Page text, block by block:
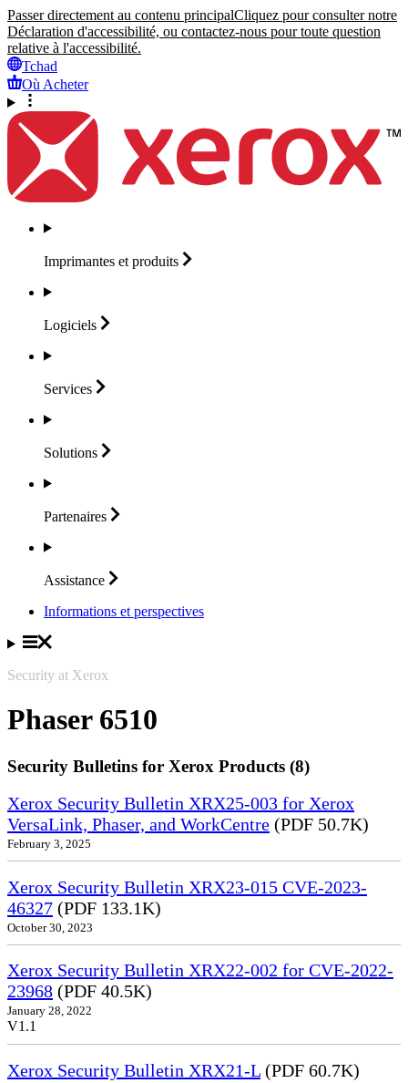
Passer directement au contenu principalCliquez pour consulter notre
Déclaration d'accessibilité, ou contactez-nous pour toute question
relative à l'accessibilité.
Tchad
Où Acheter
Imprimantes et produits
Logiciels
Services
Solutions
Partenaires
Assistance
Informations et perspectives
Security at Xerox
Phaser 6510
Security Bulletins for Xerox Products (8)
Xerox Security Bulletin XRX25-003 for Xerox
VersaLink, Phaser, and WorkCentre (PDF 50.7K)
February 3, 2025
Xerox Security Bulletin XRX23-015 CVE-2023-
46327 (PDF 133.1K)
October 30, 2023
Xerox Security Bulletin XRX22-002 for CVE-2022-
23968 (PDF 40.5K)
January 28, 2022
V1.1
Xerox Security Bulletin XRX21-L (PDF 60.7K)